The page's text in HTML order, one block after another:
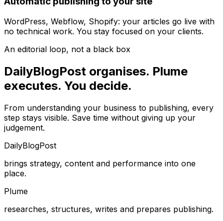
WordPress, Webflow, Shopify: your articles go live with
no technical work. You stay focused on your clients.
An editorial loop, not a black box
DailyBlogPost organises. Plume
executes. You decide.
From understanding your business to publishing, every
step stays visible. Save time without giving up your
judgement.
DailyBlogPost
brings strategy, content and performance into one
place.
Plume
researches, structures, writes and prepares publishing.